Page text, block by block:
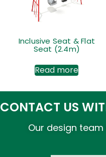
Inclusive Seat & Flat
Seat (2.4m)
Read more
CONTACT US
Our design